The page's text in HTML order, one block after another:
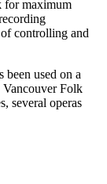
for maximum
controlling and
been used on a
Vancouver Folk
several operas